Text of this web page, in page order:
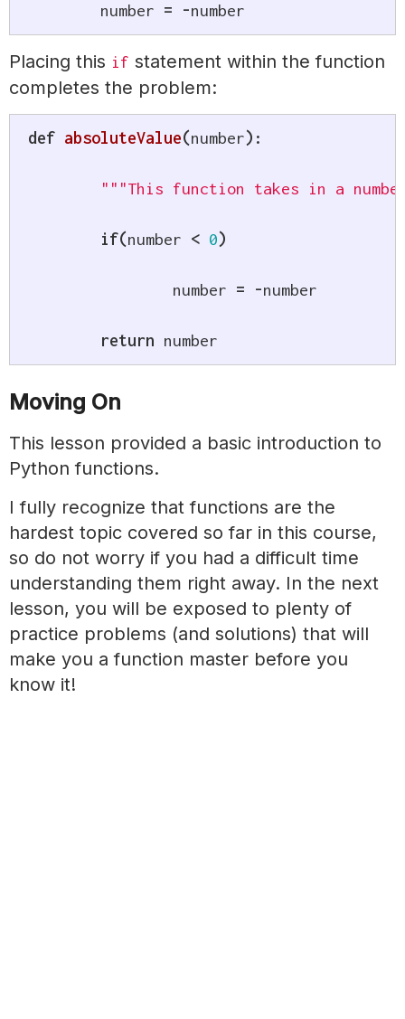
	number
= -number
Placing this if statement within the function
completes the problem:
def absoluteValue(number) :
"""This function takes in a
if(number < 0)
		number
= -number
return number
Moving On
This lesson provided a basic introduction to
Python functions.
I fully recognize that functions are the
hardest topic covered so far in this course,
so do not worry if you had a difficult time
understanding them right away. In the next
lesson, you will be exposed to plenty of
practice problems (and solutions) that will
make you a function master before you
know it!